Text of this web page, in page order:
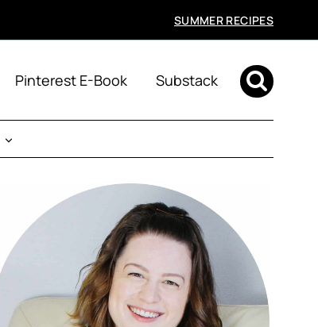
SUMMER RECIPES
Pinterest E-Book Substack